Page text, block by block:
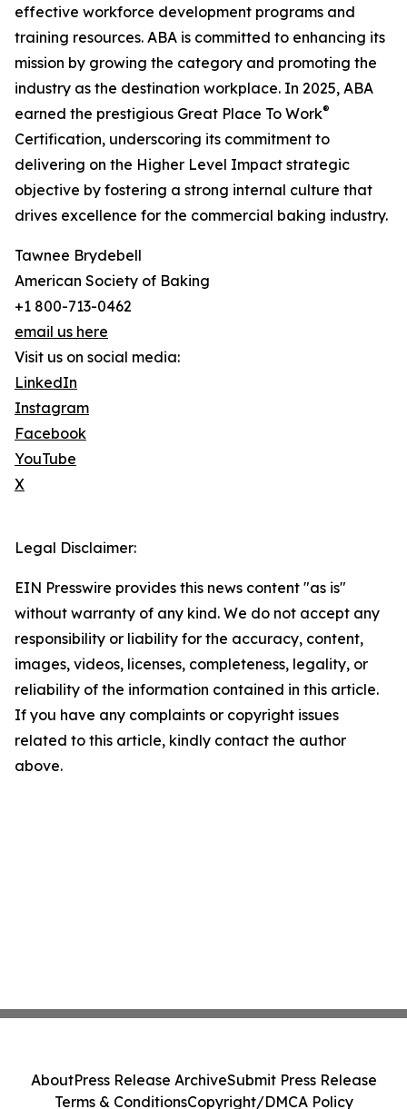
effective workforce development programs and
training resources. ABA is committed to enhancing its
mission by growing the category and promoting the
industry as the destination workplace. In 2025, ABA
earned the prestigious Great Place To Work®
Certification, underscoring its commitment to
delivering on the Higher Level Impact strategic
objective by fostering a strong internal culture that
drives excellence for the commercial baking industry.
Tawnee Brydebell
American Society of Baking
+1 800-713-0462
email us here
Visit us on social media:
LinkedIn
Instagram
Facebook
YouTube
X
Legal Disclaimer:
EIN Presswire provides this news content "as is"
without warranty of any kind. We do not accept any
responsibility or liability for the accuracy, content,
images, videos, licenses, completeness, legality, or
reliability of the information contained in this article.
If you have any complaints or copyright issues
related to this article, kindly contact the author
above.
AboutPress Release ArchiveSubmit Press Release
Terms & ConditionsCopyright/DMCA Policy